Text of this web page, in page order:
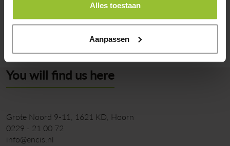
Alles toestaan
Aanpassen
Back to overview
You will find us here
Grote Noord 9-11 1621 KD Hoorn
0229 - 21 00 72
info@encis.nl